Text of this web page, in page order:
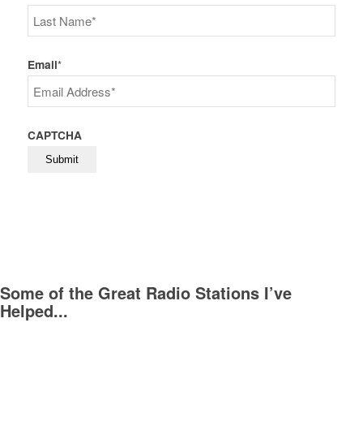
First
Last
Email*
CAPTCHA
Some of the Great Radio Stations I’ve
Helped...